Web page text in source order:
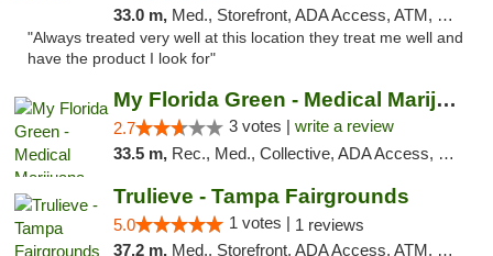
33.0 m, Med., Storefront, ADA Access, ATM, Debit Card, Delivery, Pickup
"Always treated very well at this location they treat me well and
have the product I look for"
My Florida Green - Medical Marijuana Card ...
2.7 3 votes | write a review
33.5 m, Rec., Med., Collective, ADA Access, Member Application Required, ATM, Debit Card, Pickup
Trulieve - Tampa Fairgrounds
5.0 1 votes | 1 reviews
37.2 m, Med., Storefront, ADA Access, ATM, Debit Card, Delivery, Pickup